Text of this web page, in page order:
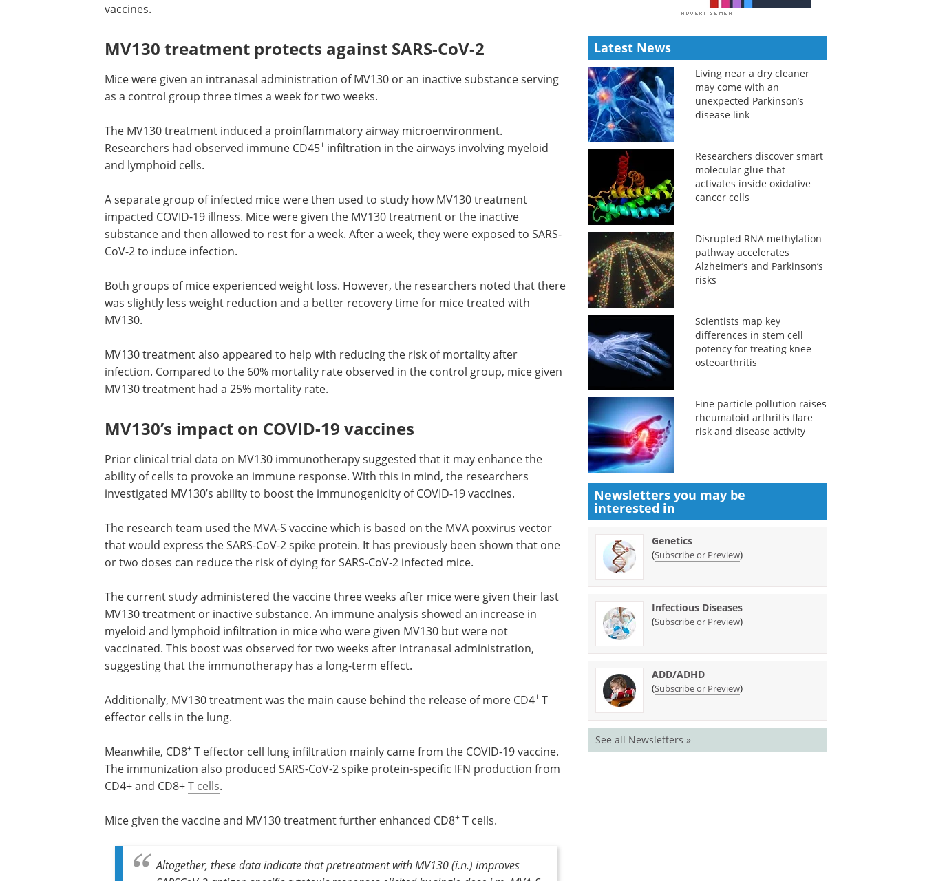
vaccines.
MV130 treatment protects against SARS-CoV-2
Mice were given an intranasal administration of MV130 or an inactive substance serving
as a control group three times a week for two weeks.
The MV130 treatment induced a proinflammatory airway microenvironment.
Researchers had observed immune CD45+ infiltration in the airways involving myeloid
and lymphoid cells.
A separate group of infected mice were then used to study how MV130 treatment
impacted COVID-19 illness. Mice were given the MV130 treatment or the inactive
substance and then allowed to rest for a week. After a week, they were exposed to SARS-
CoV-2 to induce infection.
Advancing drug
solutions eBook Compilation of
the top interviews, articles, and
Both groups of mice experienced weight loss.
However, the researchers noted that there was
slightly less weight reduction and a better
MV130 treatment also appeared to help with
reducing the risk of mortality after infection.
the control group, mice given MV130 treatment
had a 25% mortality rate.
MV130’s impact on COVID-19 vaccines
ability of cells to provoke an immune response. With this in mind, the researchers
investigated MV130’s ability to boost the immunogenicity of COVID-19 vaccines.
that would express the SARS-CoV-2 spike protein. It has previously been shown that one
or two doses can reduce the risk of dying for SARS-CoV-2 infected mice.
The current study administered the vaccine three weeks after mice were given their last
MV130 treatment or inactive substance. An immune analysis showed an increase in
vaccinated. This boost was observed for two weeks after intranasal administration,
suggesting that the immunotherapy has a long-term effect.
Additionally, MV130 treatment was the main cause behind the release of more CD4+T
effector cells in the lung.
The immunization also produced SARS-CoV-2 spike protein-specific IFN production from
Mice given the vaccine and MV130 treatment further enhanced CD8+T cells.
Latest News
Living near a dry cleaner
may come with an
unexpected Parkinson’s
disease link
Researchers discover smart
molecular glue that
activates inside oxidative
cancer cells
Disrupted RNA methylation
pathway accelerates
Alzheimer’s and Parkinson’s
risks
Scientists map key
differences in stem cell
potency for treating knee
osteoarthritis
Fine particle pollution raises
rheumatoid arthritis flare
risk and disease activity
Newsletters you may be
interested in
Genetics
(Subscribe or Preview)
Infectious Diseases
(Subscribe or Preview)
ADD/ADHD
(Subscribe or Preview)
See all Newsletters »